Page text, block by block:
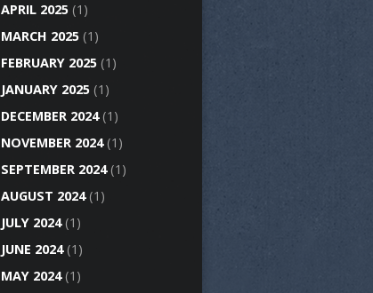
APRIL 2025 (1)
MARCH 2025 (1)
FEBRUARY 2025 (1)
JANUARY 2025 (1)
DECEMBER 2024(1)
NOVEMBER 2024(1)
SEPTEMBER 2024(1)
AUGUST 2024(1)
JULY 2024(1)
JUNE 2024(1)
MAY 2024(1)